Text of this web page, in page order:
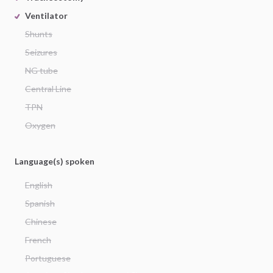
Ventilator
Shunts
Seizures
NG tube
Central Line
TPN
Oxygen
Language(s) spoken
English
Spanish
Chinese
French
Portuguese